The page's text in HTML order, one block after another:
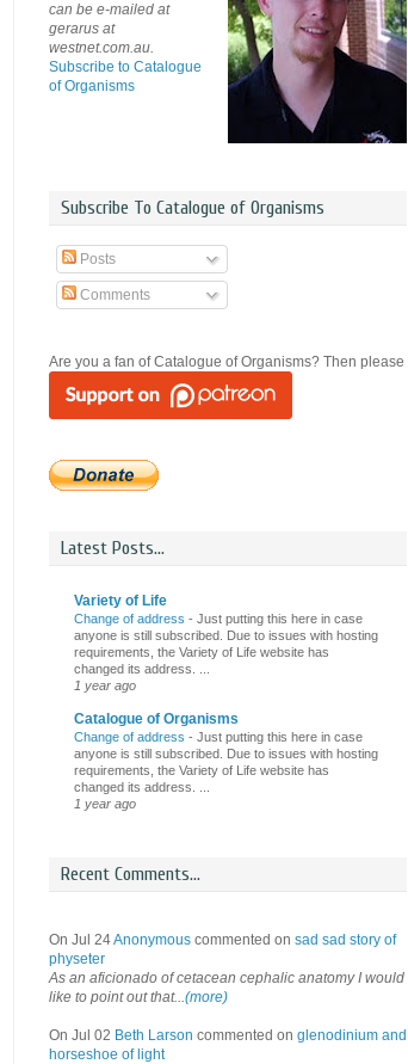
can be e-mailed at
gerarus at
westnet.com.au.
Subscribe to Catalogue
of Organisms
Subscribe To Catalogue of Organisms
Posts
Comments
Are you a fan of Catalogue of Organisms? Then please
Latest Posts...
Variety of Life
Change of address - Just putting this here in case
anyone is still subscribed. Due to issues with hosting
requirements, the Variety of Life website has
changed its address. ...
1 year ago
Catalogue of Organisms
Change of address - Just putting this here in case
anyone is still subscribed. Due to issues with hosting
requirements, the Variety of Life website has
changed its address. ...
1 year ago
Recent Comments...
On Jul 24Anonymous commented on sad sad story of
physeter
As an aficionado of cetacean cephalic anatomy I would
like to point out that...(more)
On Jul 02 Beth Larson commented on glenodinium and
horseshoe of light